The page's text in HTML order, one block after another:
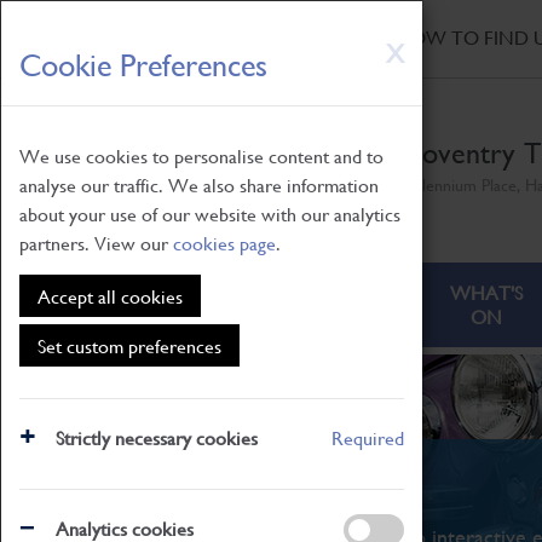
X
Cookie Preferences
We use cookies to personalise content and to
analyse our traffic. We also share information
about your use of our website with our analytics
partners. View ourcookies page.
Accept all cookies
Set custom preferences
Strictly necessary cookies Required
Analytics cookies
Skip
to
main
HOW TO FIND
Coventry
ABOUT
WHAT'S
ON
What's On